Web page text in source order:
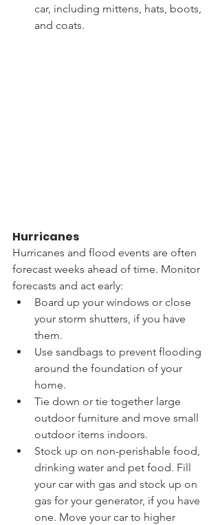
car, including mittens, hats, boots,
and coats.
Hurricanes
Hurricanes and flood events are often
forecast weeks ahead of time. Monitor
forecasts and act early:
Board up your windows or close
your storm shutters, if you have
them.
Use sandbags to prevent flooding
around the foundation of your
home.
Tie down or tie together large
outdoor furniture and move small
outdoor items indoors.
Stock up on non-perishable food,
drinking water and pet food. Fill
your car with gas and stock up on
gas for your generator, if you have
one. Move your car to higher